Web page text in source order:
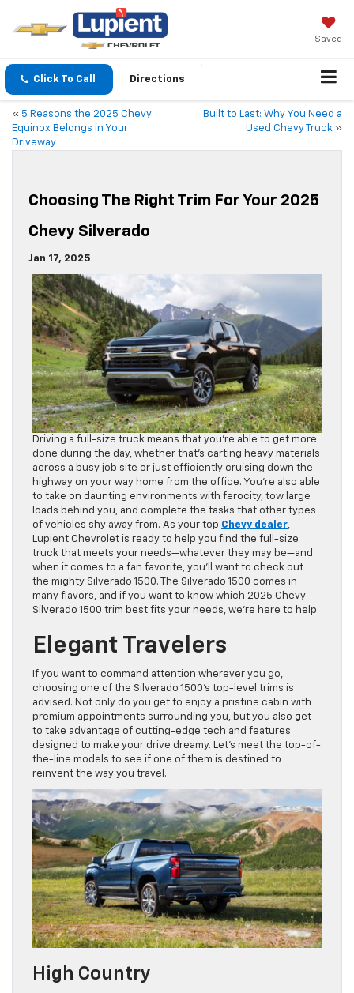
Saved
Click To Call Directions
« 5 Reasons the 2025 Chevy
Equinox Belongs in Your
Driveway
Built to Last: Why You Need a
Used Chevy Truck »
Choosing The Right Trim For Your 2025
Chevy Silverado
Jan 17, 2025
Driving a full-size truck means that you’re able to get more
done during the day, whether that’s carting heavy materials
across a busy job site or just efficiently cruising down the
highway on your way home from the office. You’re also able
to take on daunting environments with ferocity, tow large
loads behind you, and complete the tasks that other types
of vehicles shy away from. As your top Chevy dealer,
Lupient Chevrolet is ready to help you find the full-size
truck that meets your needs—whatever they may be—and
when it comes to a fan favorite, you’ll want to check out
the mighty Silverado 1500. The Silverado 1500 comes in
many flavors, and if you want to know which 2025 Chevy
Silverado 1500 trim best fits your needs, we’re here to help.
Elegant Travelers
If you want to command attention wherever you go,
choosing one of the Silverado 1500’s top-level trims is
advised. Not only do you get to enjoy a pristine cabin with
premium appointments surrounding you, but you also get
to take advantage of cutting-edge tech and features
designed to make your drive dreamy. Let’s meet the top-of-
the-line models to see if one of them is destined to
reinvent the way you travel.
High Country